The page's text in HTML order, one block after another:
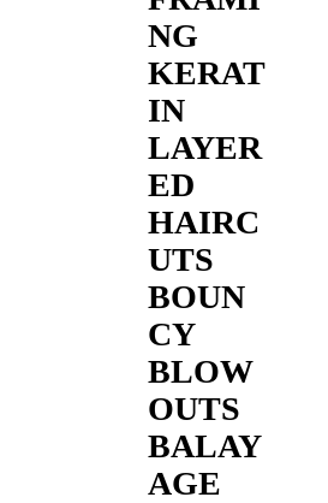
NG
KERAT
IN
LAYER
ED
HAIRC
UTS
BOUN
CY
BLOW
OUTS
BALAY
AGE